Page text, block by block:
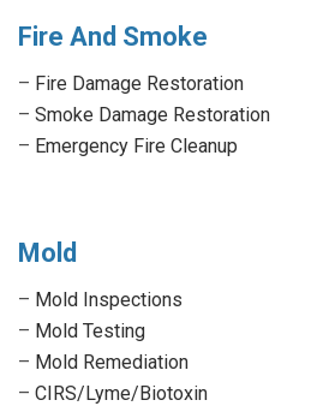
Fire And Smoke
– Fire Damage Restoration
– Smoke Damage Restoration
– Emergency Fire Cleanup
Mold
– Mold Inspections
– Mold Testing
– Mold Remediation
– CIRS/Lyme/Biotoxin